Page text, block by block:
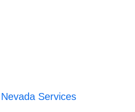
Services